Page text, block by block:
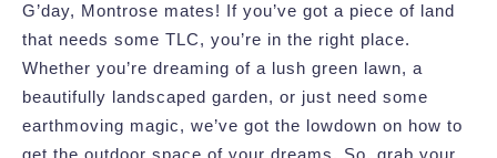
G’day, Montrose mates! If you’ve got a piece of land
that needs some TLC, you’re in the right place.
Whether you’re dreaming of a lush green lawn, a
beautifully landscaped garden, or just need some
earthmoving magic, we’ve got the lowdown on how to
get the outdoor space of your dreams. So, grab your